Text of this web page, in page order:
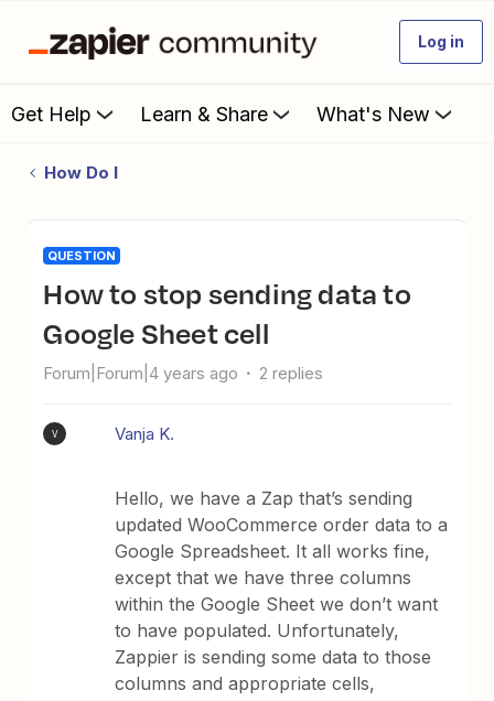
Log in
Get Help Learn & Share What's New
How Do I
QUESTION
How to stop sending data to
Google Sheet cell
Forum|Forum|4 years ago 2 replies
V Vanja K.
Hello, we have a Zap that’s sending
updated WooCommerce order data to a
Google Spreadsheet. It all works fine,
except that we have three columns
within the Google Sheet we don’t want
to have populated. Unfortunately,
Zappier is sending some data to those
columns and appropriate cells,